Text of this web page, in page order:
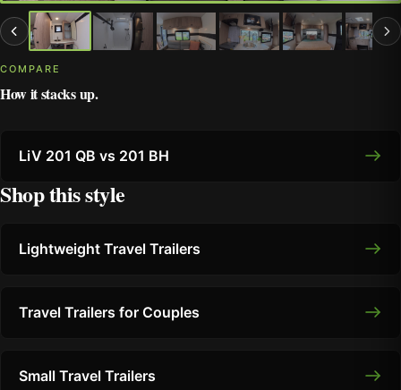
COMPARE
How it stacks up.
LiV 201 QB vs 201 BH
Shop this style
Lightweight Travel Trailers
Travel Trailers for Couples
Small Travel Trailers